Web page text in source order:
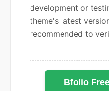
development or
theme's latest
recommended to
Bfolio